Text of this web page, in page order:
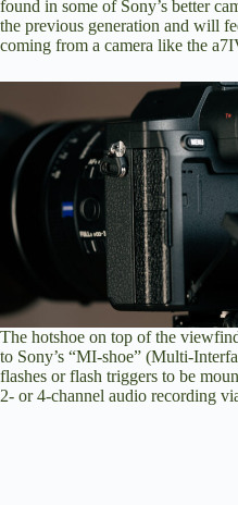
found in some of Sony’s better
the previous generation and will
coming from a camera like the
The hotshoe on top of the
to Sony’s “MI-shoe” (Multi-
flashes or flash triggers to be
2- or 4-channel audio recording